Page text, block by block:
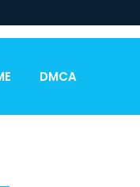
DMCA